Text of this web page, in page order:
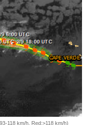
118 km/h, Red:>118 km/h)